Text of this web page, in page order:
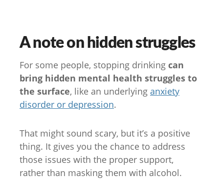
A note on hidden struggles
For some people, stopping drinking can
bring hidden mental health struggles to
the surface, like an underlying anxiety
disorder or depression.
That might sound scary, but it’s a positive
thing. It gives you the chance to address
those issues with the proper support,
rather than masking them with alcohol.